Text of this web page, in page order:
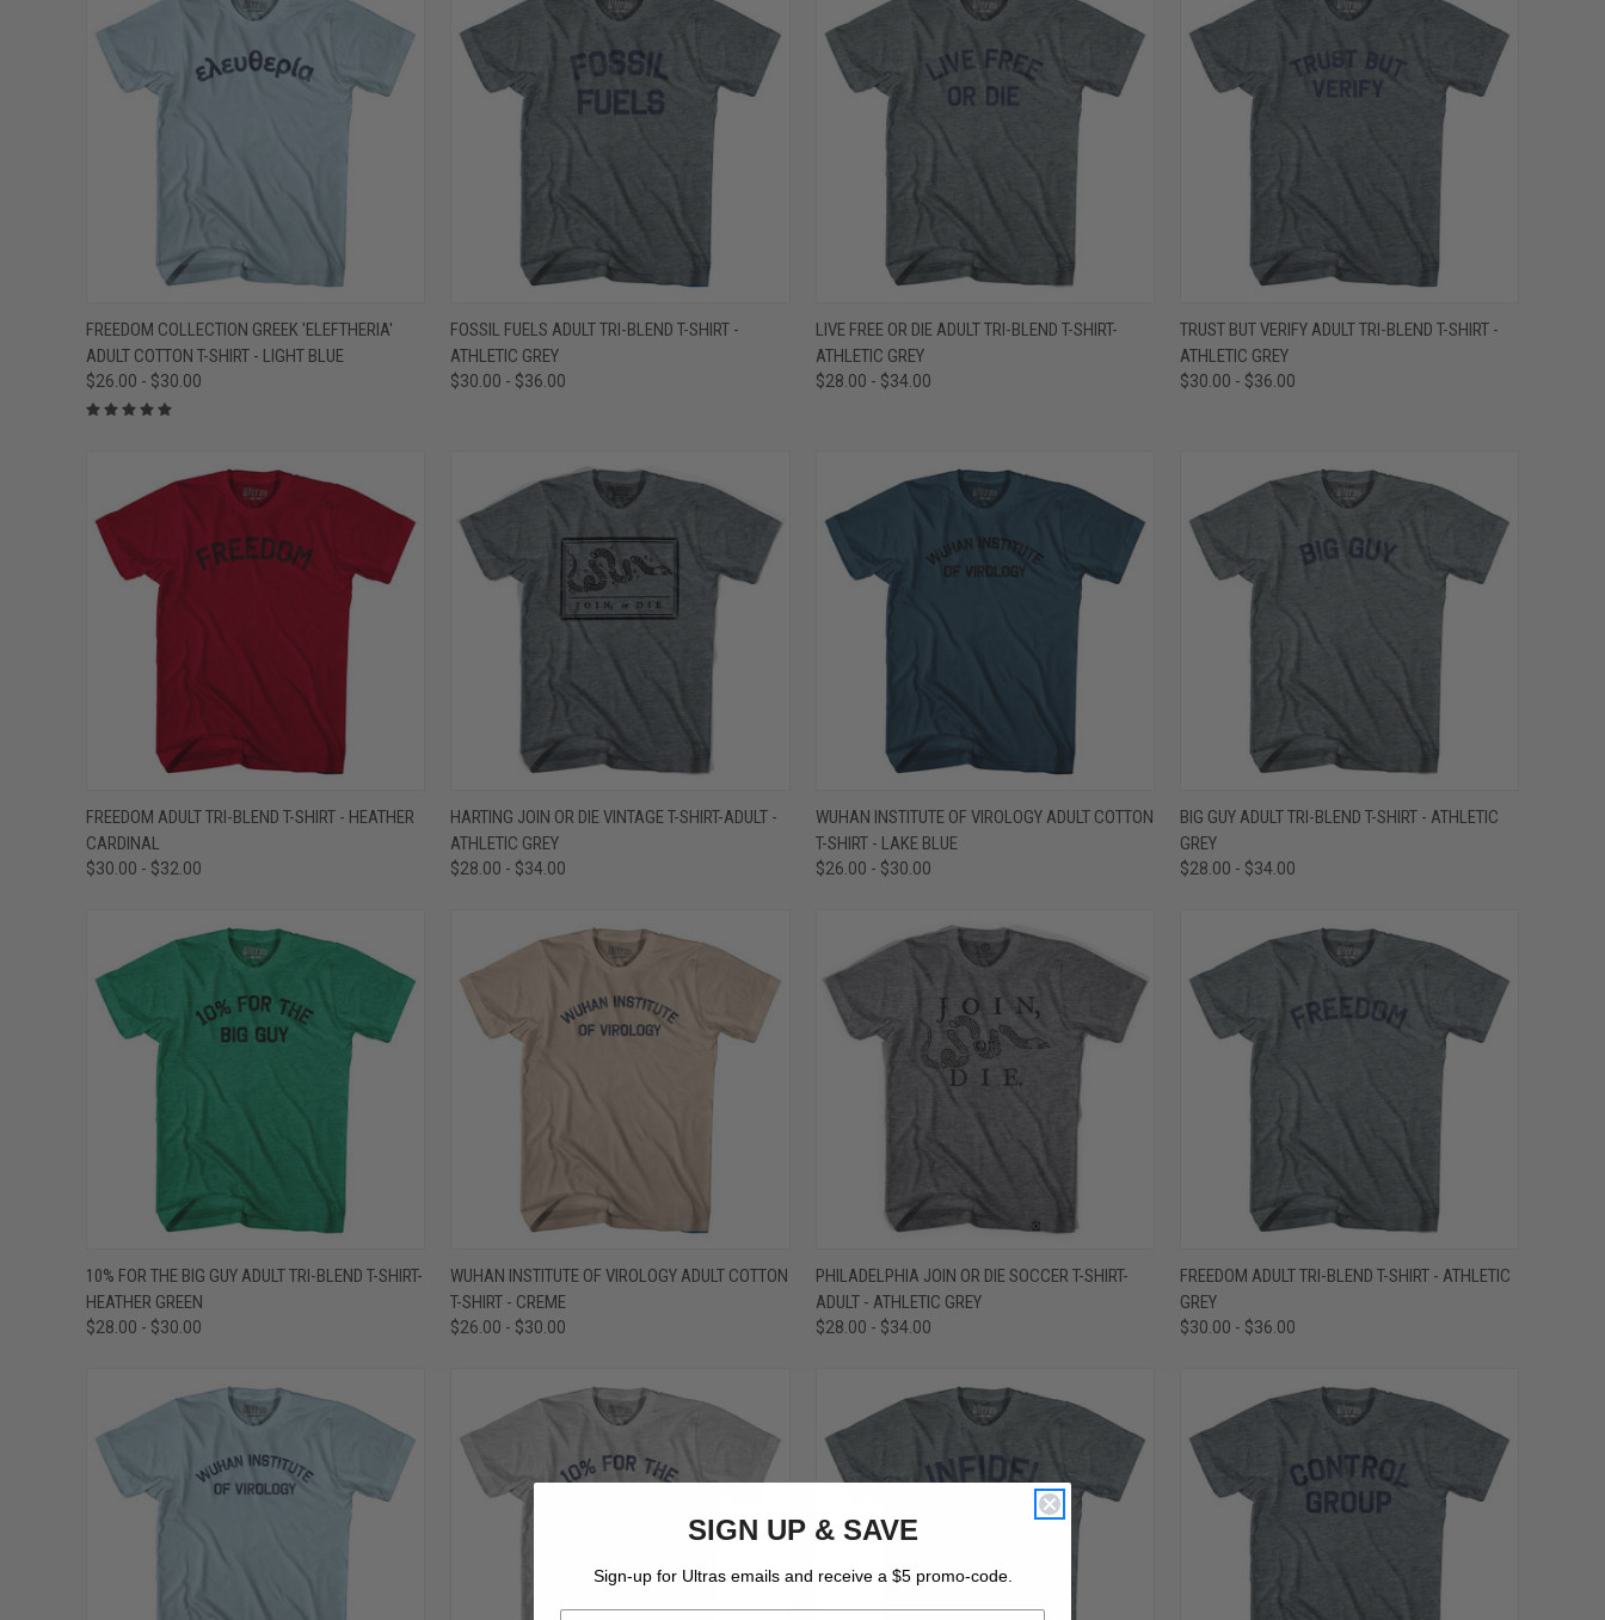
QUICK VIEW VIEW OPTIONS
Compare
FREEDOM COLLECTION GREEK 'ELEFTHERIA'
ADULT COTTON T-SHIRT - LIGHT BLUE
$26.00 - $30.00
QUICK VIEW VIEW OPTIONS
Compare
FOSSIL FUELS ADULT TRI-BLEND T-SHIRT -
ATHLETIC GREY
$30.00 - $36.00
QUICK VIEW VIEW OPTIONS
Compare
LIVE FREE OR DIE ADULT TRI-BLEND T-SHIRT-
ATHLETIC GREY
$28.00 - $34.00
QUICK VIEW VIEW OPTIONS
Compare
TRUST BUT VERIFY ADULT TRI-BLEND T-SHIRT -
ATHLETIC GREY
$30.00 - $36.00
QUICK VIEW VIEW OPTIONS
Compare
FREEDOM ADULT TRI-BLEND T-SHIRT - HEATHER
CARDINAL
$30.00 - $32.00
QUICK VIEW VIEW OPTIONS
Compare
HARTING JOIN OR DIE VINTAGE T-SHIRT-ADULT -
ATHLETIC GREY
$28.00 - $34.00
QUICK VIEW VIEW OPTIONS
Compare
WUHAN INSTITUTE OF VIROLOGY ADULT COTTON
T-SHIRT - LAKE BLUE
$26.00 - $30.00
QUICK VIEW VIEW OPTIONS
Compare
BIG GUY ADULT TRI-BLEND T-SHIRT - ATHLETIC
GREY
$28.00 - $34.00
QUICK VIEW VIEW OPTIONS
Compare
10% FOR THE BIG GUY ADULT TRI-BLEND T-SHIRT-
HEATHER GREEN
$28.00 - $30.00
QUICK VIEW VIEW OPTIONS
Compare
WUHAN INSTITUTE OF VIROLOGY ADULT COTTON
T-SHIRT - CREME
$26.00 - $30.00
QUICK VIEW VIEW OPTIONS
Compare
PHILADELPHIA JOIN OR DIE SOCCER T-SHIRT-
ADULT - ATHLETIC GREY
$28.00 - $34.00
QUICK VIEW VIEW OPTIONS
Compare
FREEDOM ADULT TRI-BLEND T-SHIRT - ATHLETIC
GREY
$30.00 - $36.00
SIGN UP & SAVE
Sign-up for Ultras emails and receive a $5 promo-code.